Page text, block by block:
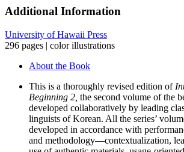
Additional Information
University of Hawaii Press
296 pages | color illustrations
About the Book
This is a thoroughly revised edition of
Beginning 2, the second volume of the
developed collaboratively by leading
linguists of Korean. All the series’
developed in accordance with
and methodology—contextualization,